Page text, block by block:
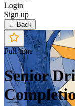
Login
Sign up
← Back
Full-time
Senior